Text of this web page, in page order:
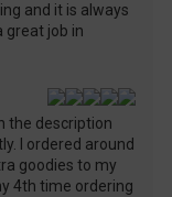
and it is always
great job in
the description
I ordered around
goodies to my
4th time ordering